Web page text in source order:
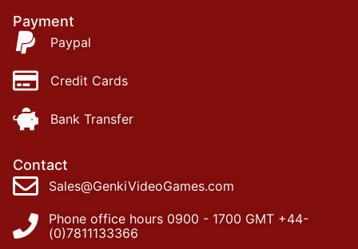
Payment
Paypal
Credit Cards
Bank Transfer
Contact
Sales@GenkiVideoGames.com
Phone office hours 0900 - 1700 GMT +44-
(0)7811133366